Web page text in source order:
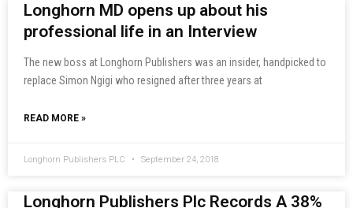
Longhorn MD opens up about his
professional life in an Interview
The new boss at Longhorn Publishers was an insider, handpicked to
replace Simon Ngigi who resigned after three years at
READ MORE »
Longhorn Publishers PLC September 24, 2018
Longhorn Publishers Plc Records A 38%